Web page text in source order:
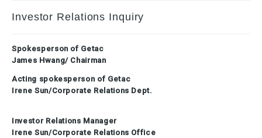
Investor Relations Inquiry
Spokesperson of Getac
James Hwang/ Chairman
Acting spokesperson of Getac
Irene Sun/Corporate Relations Dept.
Investor Relations Manager
Irene Sun/Corporate Relations Office